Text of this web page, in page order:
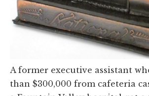
A former executive assistant
than $300,000 from cafeteria